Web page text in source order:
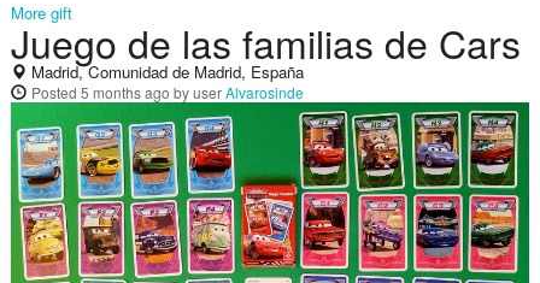
More gift
Juego de las familias de Cars
Madrid, Comunidad de Madrid, España
Posted 5 months ago by userAlvarosinde